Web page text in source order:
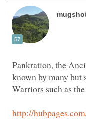
Pankration, the
known by many